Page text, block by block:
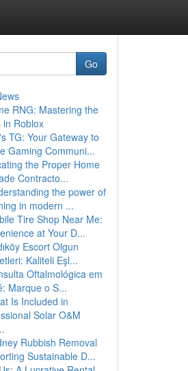
Go
RNG: Mastering the
in Roblox
TG: Your Gateway to
Gaming Communi...
the Proper Home
Contracto...
the power of
in modern ...
Tire Shop Near Me:
at Your D...
Escort Olgun
Kaliteli Eşl...
Oftalmológica em
Marque o S...
Is Included in
Solar O&M
Rubbish Removal
Sustainable D...